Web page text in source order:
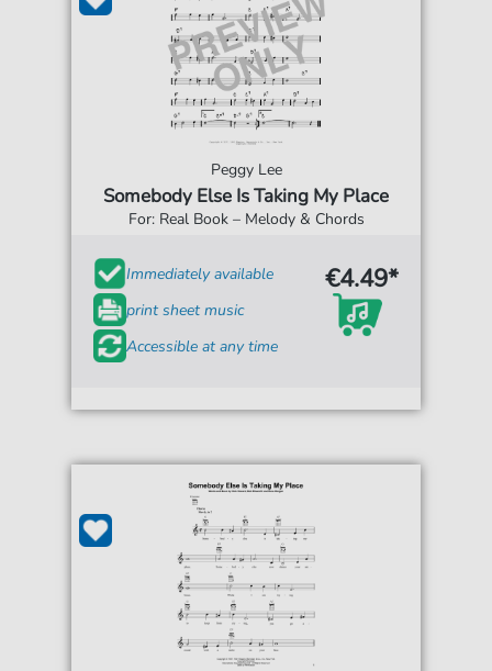
Peggy Lee
Somebody Else Is Taking My Place
For: Real Book – Melody & Chords
Immediately available
print sheet music
Accessible at any time
€4.49*